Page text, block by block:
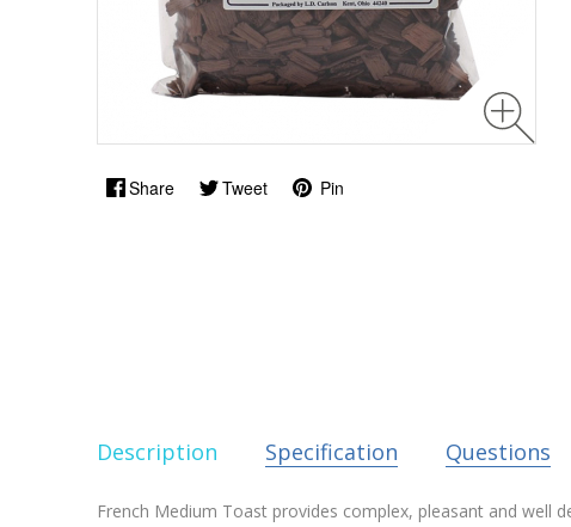
Share Tweet Pin
Description Specification Questions
French Medium Toast provides complex, pleasant and